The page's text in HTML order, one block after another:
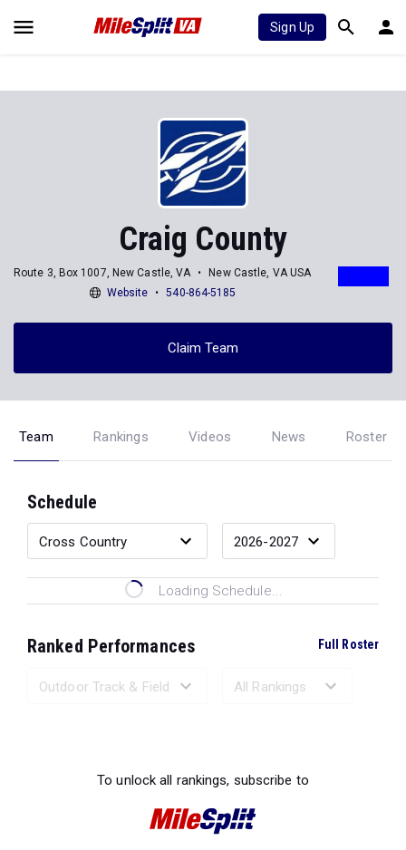
Sign Up
Craig County
Route 3, Box 1007, New Castle, VA
New Castle, VA USA
Website
540-864-5185
Claim Team
Team Rankings Videos News Roster
Schedule
Loading Schedule...
Ranked Performances Full Roster
To unlock all rankings, subscribe to